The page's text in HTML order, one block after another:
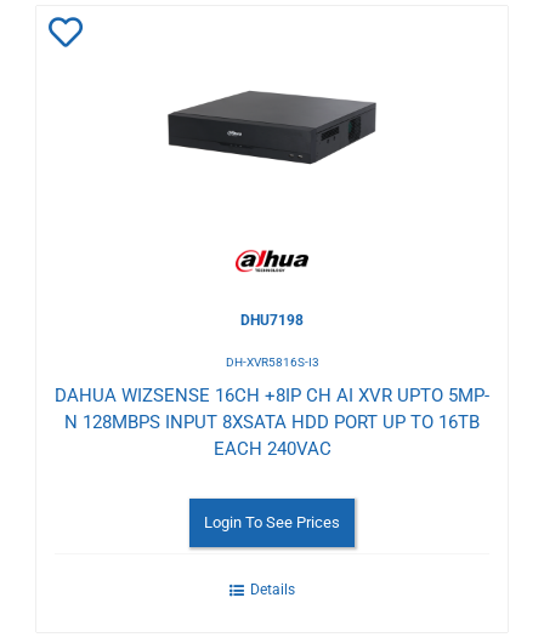
DHU7198
DH-XVR5816S-I3
DAHUA WIZSENSE 16CH +8IP CH AI XVR UPTO 5MP-
N 128MBPS INPUT 8XSATA HDD PORT UP TO 16TB
EACH 240VAC
Login To See Prices
Details